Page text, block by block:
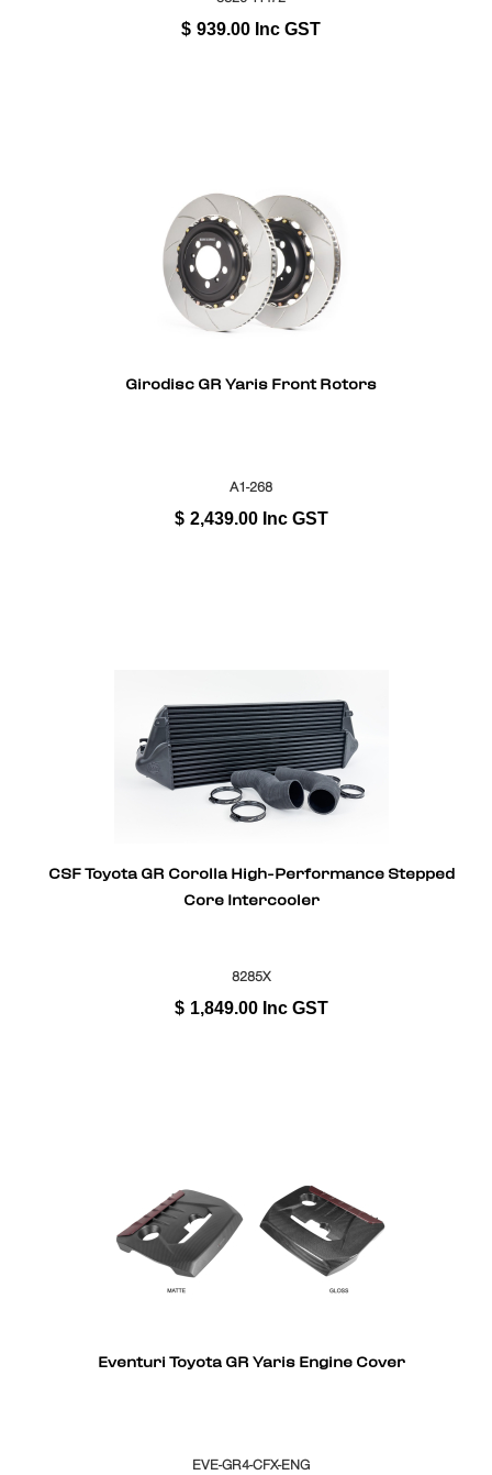
$ 939.00 Inc GST
Girodisc GR Yaris Front Rotors
A1-268
$ 2,439.00 Inc GST
CSF Toyota GR Corolla High-Performance Stepped
Core Intercooler
8285X
$ 1,849.00 Inc GST
Eventuri Toyota GR Yaris Engine Cover
EVE-GR4-CFX-ENG